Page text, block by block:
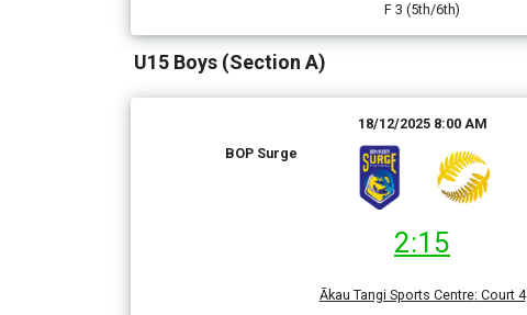
F 3 (5th/6th)
U15 Boys (Section A)
18/12/2025 8:00 AM
BOP Surge
2:15
Ākau Tangi Sports Centre: Court 4